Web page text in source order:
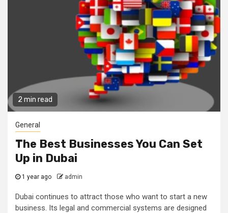
2 min read
General
The Best Businesses You Can Set
Up in Dubai
1 year ago admin
Dubai continues to attract those who want to start a new
business. Its legal and commercial systems are designed